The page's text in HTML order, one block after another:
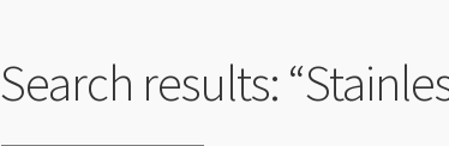
Search results: